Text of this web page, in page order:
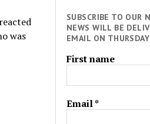
was
SUBSCRIBE TO OUR
NEWS WILL BE
EMAIL ON
First name
Email*